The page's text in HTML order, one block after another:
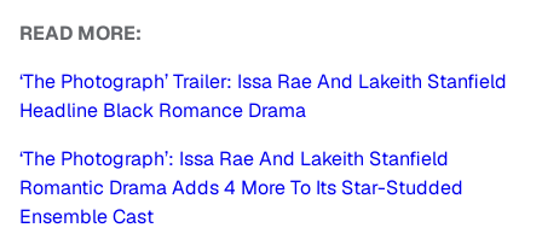
READ MORE:
‘The Photograph’ Trailer: Issa Rae And Lakeith Stanfield
Headline Black Romance Drama
‘The Photograph’: Issa Rae And Lakeith Stanfield
Romantic Drama Adds 4 More To Its Star-Studded
Ensemble Cast